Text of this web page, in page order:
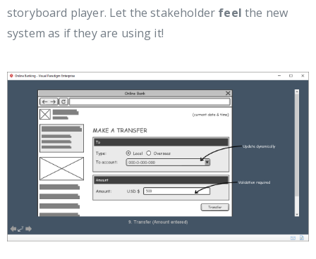
storyboard player. Let the stakeholder feel the new
system as if they are using it!